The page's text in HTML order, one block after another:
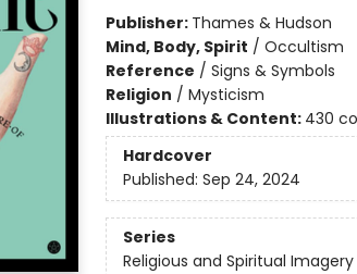
Publisher: Thames & Hudson
Mind, Body, Spirit / Occultism
Reference / Signs & Symbols
Religion / Mysticism
Illustrations & Content: 430
Hardcover
Published: Sep 24, 2024
Series
Religious and Spiritual Imagery